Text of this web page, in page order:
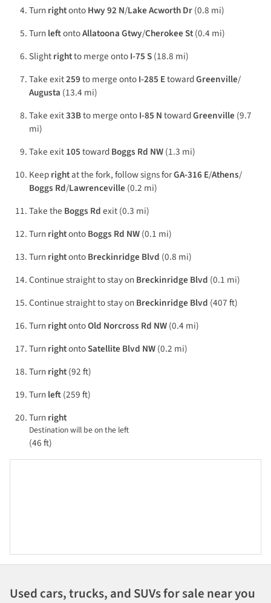
TurnrightontoHwy 92 N/Lake Acworth Dr(0.8 mi)
TurnleftontoAllatoona Gtwy/Cherokee St(0.4 mi)
Slightrightto merge ontoI-75 S(18.8 mi)
Take exit259to merge ontoI-285 EtowardGreenville/
Augusta (13.4 mi)
Take exit33Bto merge ontoI-85 NtowardGreenville (9.7
mi)
Take exit105towardBoggs Rd NW(1.3 mi)
Keeprightat the fork, follow signs forGA-316 E/Athens/
Boggs Rd/Lawrenceville (0.2 mi)
Take the Boggs Rdexit (0.3 mi)
TurnrightontoBoggs Rd NW(0.1 mi)
TurnrightontoBreckinridge Blvd (0.8 mi)
Continue straight to stay onBreckinridge Blvd (0.1 mi)
Continue straight to stay onBreckinridge Blvd (407 ft)
TurnrightontoOld Norcross Rd NW(0.4 mi)
TurnrightontoSatellite Blvd NW(0.2 mi)
Turnright(92 ft)
Turnleft(259 ft)
Turnright
Destination will be on the left
(46 ft)
Used cars, trucks, and SUVs for sale near you